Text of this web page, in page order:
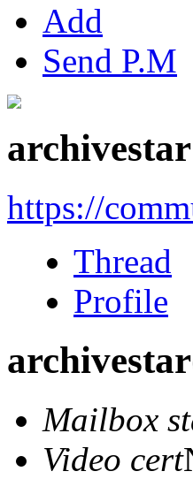
Add
Send P.M
archivestar
https://
Thread
Profile
archivestar
Mailbox
Video cert